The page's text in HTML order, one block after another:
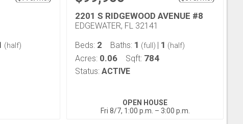
(half)
2201 S RIDGEWOOD AVENUE #8
EDGEWATER, FL 32141
Beds: 2 Baths: 1 (full) | 1 (half)
Acres: 0.06 Sqft: 784
Status: ACTIVE
OPEN HOUSE
Fri 8/7, 1:00 p.m. – 3:00 p.m.